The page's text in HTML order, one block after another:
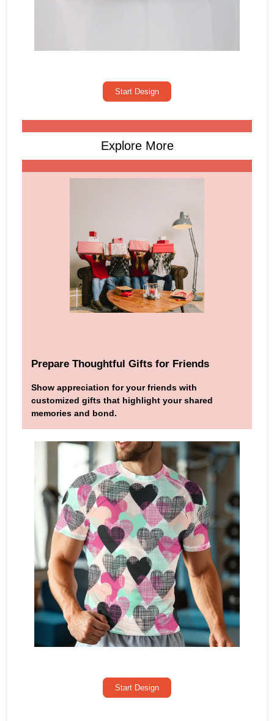
Start Design
Explore More
Prepare Thoughtful Gifts for Friends
Show appreciation for your friends with
customized gifts that highlight your shared
memories and bond.
Start Design